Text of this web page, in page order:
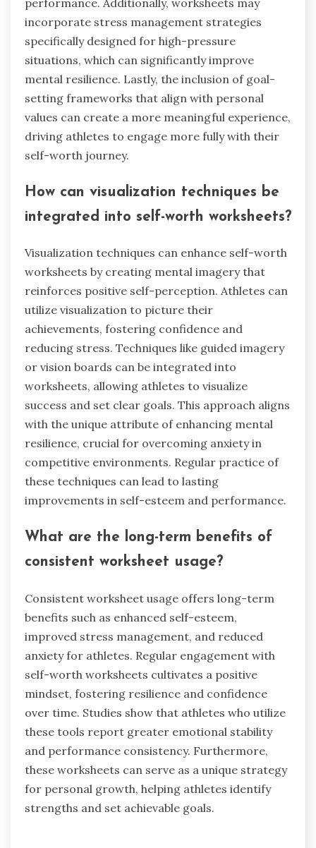
incorporate stress management strategies
specifically designed for high-pressure
situations, which can significantly improve
mental resilience. Lastly, the inclusion of goal-
setting frameworks that align with personal
values can create a more meaningful experience,
driving athletes to engage more fully with their
self-worth journey.
How can visualization techniques be
integrated into self-worth worksheets?
Visualization techniques can enhance self-worth
worksheets by creating mental imagery that
reinforces positive self-perception. Athletes can
utilize visualization to picture their
achievements, fostering confidence and
reducing stress. Techniques like guided imagery
or vision boards can be integrated into
worksheets, allowing athletes to visualize
success and set clear goals. This approach aligns
with the unique attribute of enhancing mental
resilience, crucial for overcoming anxiety in
competitive environments. Regular practice of
these techniques can lead to lasting
improvements in self-esteem and performance.
What are the long-term benefits of
consistent worksheet usage?
Consistent worksheet usage offers long-term
benefits such as enhanced self-esteem,
improved stress management, and reduced
anxiety for athletes. Regular engagement with
self-worth worksheets cultivates a positive
mindset, fostering resilience and confidence
over time. Studies show that athletes who utilize
these tools report greater emotional stability
and performance consistency. Furthermore,
these worksheets can serve as a unique strategy
for personal growth, helping athletes identify
strengths and set achievable goals.